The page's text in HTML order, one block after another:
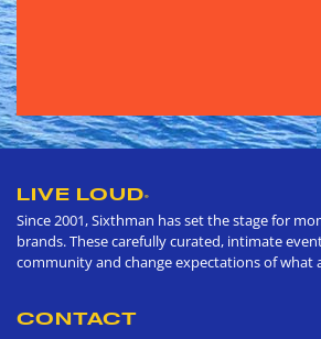
LIVE LOUD®
Since 2001, Sixthman has set the stage for
brands. These carefully curated, intimate
community and change expectations of what
CONTACT